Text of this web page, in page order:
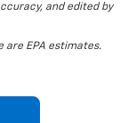
and edited by
are EPA estimates.